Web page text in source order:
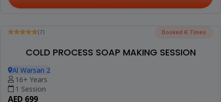
SQUARE)
6-18 Years
AED 149